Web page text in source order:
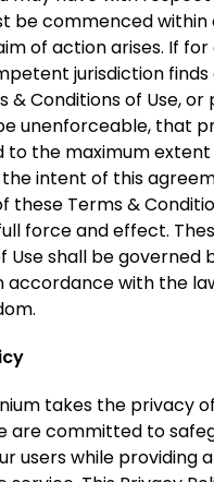
be commenced within
of action arises. If for
jurisdiction finds
& Conditions of Use, or
unenforceable, that
to the maximum
intent of this
these Terms &
force and effect.
Use shall be governed
accordance with the
takes the privacy
are committed to
users while providing